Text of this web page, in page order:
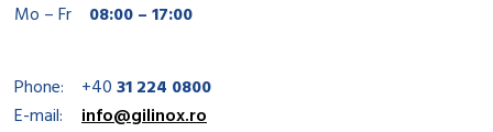
Mo – Fr
08:00 – 17:00
Phone: +4031 224 0800
E-mail:
info@gilinox.ro